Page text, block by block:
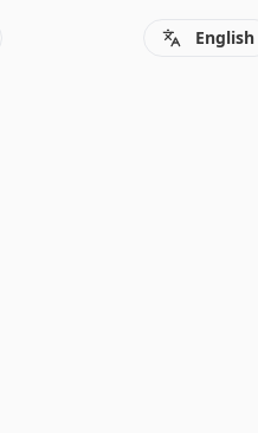
English